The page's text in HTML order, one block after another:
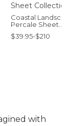
Coastal
Percale Sheet
Collection
$39.95-$210
with